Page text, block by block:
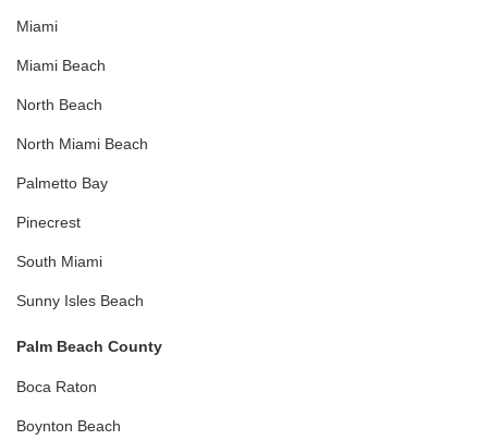
Miami
Miami Beach
North Beach
North Miami Beach
Palmetto Bay
Pinecrest
South Miami
Sunny Isles Beach
Palm Beach County
Boca Raton
Boynton Beach